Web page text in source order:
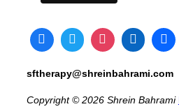
sftherapy@shreinbahrami.com
Copyright © 2026 Shrein Bahrami